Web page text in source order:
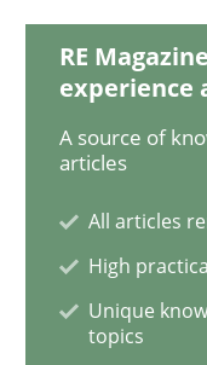
READ ARTICLE
Methods
Tracing
RE
experience
A source of
articles
All articles
High
Unique
topics